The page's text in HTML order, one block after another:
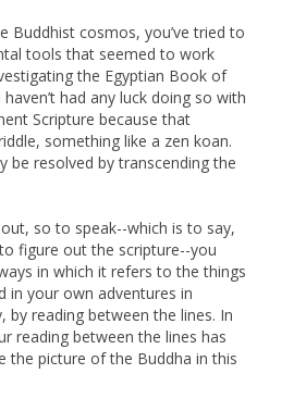
Buddhist cosmos, you’ve tried to
tools that seemed to work
the Egyptian Book of
had any luck doing so with
Scripture because that
something like a zen koan.
be resolved by transcending the
so to speak--which is to say,
figure out the scripture--you
in which it refers to the things
in your own adventures in
by reading between the lines. In
reading between the lines has
the picture of the Buddha in this